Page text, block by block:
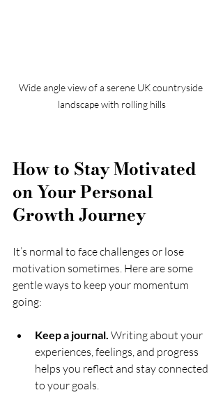
Wide angle view of a serene UK countryside
landscape with rolling hills
How to Stay Motivated
on Your Personal
Growth Journey
It’s normal to face challenges or lose
motivation sometimes. Here are some
gentle ways to keep your momentum
going:
Keep a journal. Writing about your
experiences, feelings, and progress
helps you reflect and stay connected
to your goals.